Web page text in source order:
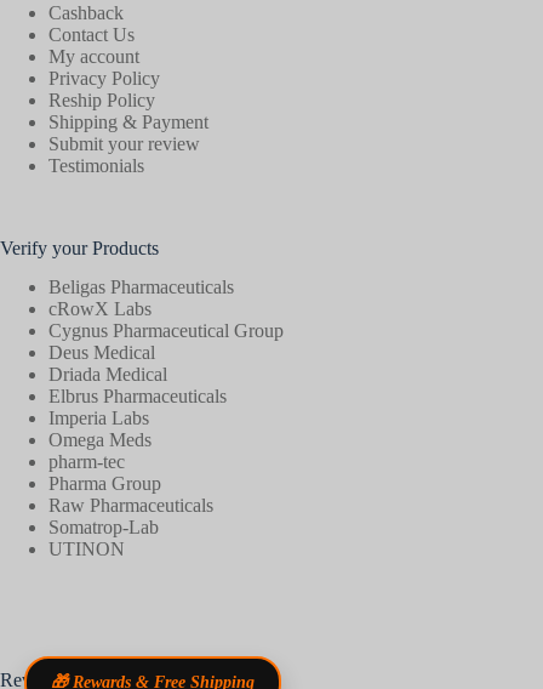
Cashback
Contact Us
My account
Privacy Policy
Reship Policy
Shipping & Payment
Submit your review
Testimonials
Verify your Products
Beligas Pharmaceuticals
cRowX Labs
Cygnus Pharmaceutical Group
Deus Medical
Driada Medical
Elbrus Pharmaceuticals
Imperia Labs
Omega Meds
pharm-tec
Pharma Group
Raw Pharmaceuticals
Somatrop-Lab
UTINON
Reviews🎁 Rewards & Free Shipping